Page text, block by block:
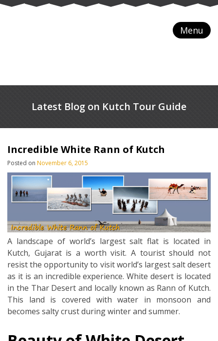
Menu
Latest Blog on Kutch Tour Guide
Incredible White Rann of Kutch
Posted on November 6, 2015
A landscape of world’s largest salt flat is located in
Kutch, Gujarat is a worth visit. A tourist should not
resist the opportunity to visit world’s largest salt desert
as it is an incredible experience. White desert is located
in the Thar Desert and locally known as Rann of Kutch.
This land is covered with water in monsoon and
becomes salty crust during winter and summer.